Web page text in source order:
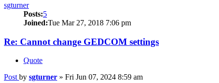
sgturner
Posts:5
Joined:Tue Mar 27, 2018 7:06 pm
Re: Cannot change GEDCOM settings
Quote
Post by sgturner » Fri Jun 07, 2024 8:59 am